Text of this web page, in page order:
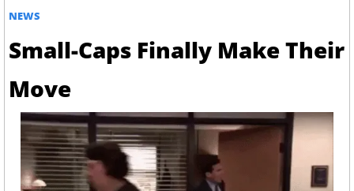
NEWS
Small-Caps Finally Make Their
Move